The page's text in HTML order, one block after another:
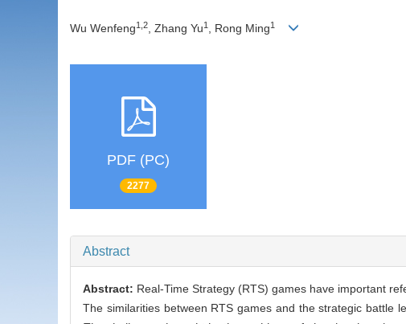
Wu Wenfeng1,2, Zhang Yu1 , Rong Ming1
PDF (PC)
2277
Abstract
Abstract: Real-Time Strategy (RTS) games have important
The similarities between RTS games and the strategic battle